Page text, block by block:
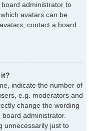
administrator to
avatars can be
contact a board
it?
indicate the number of
e.g. moderators and
change the wording
administrator.
unnecessarily just to